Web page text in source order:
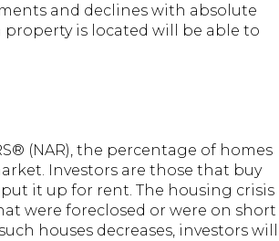
and declines with absolute
is located will be able to
(NAR), the percentage of homes
Investors are those that buy
it up for rent. The housing crisis
were foreclosed or were on short
houses decreases, investors will